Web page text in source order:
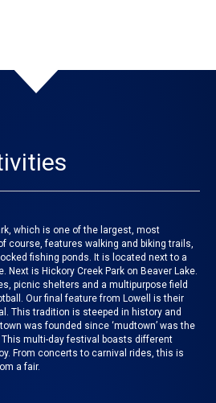
which is one of the largest, most
course, features walking and biking trails,
fishing ponds. It is located next to a
Next is Hickory Creek Park on Beaver Lake.
picnic shelters and a multipurpose field
Our final feature from Lowell
is their
. This tradition is steeped in history and
was founded since ‘mudtown’ was the
multi-day festival boasts different
From concerts to carnival rides, this is
a fair.